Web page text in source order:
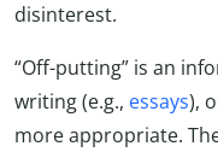
disinterest.
“Off-putting” is an
writing (e.g., essays),
more appropriate.